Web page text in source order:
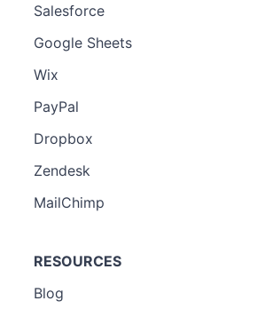
Salesforce
Google Sheets
Wix
PayPal
Dropbox
Zendesk
MailChimp
RESOURCES
Blog